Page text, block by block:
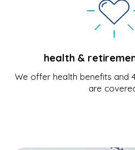
health &
We offer health benefits and
are